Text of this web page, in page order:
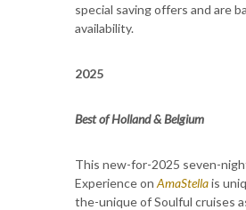
special saving offers and are
availability.
2025
Best of Holland & Belgium
This new-for-2025 seven-
Experience on AmaStellais
the-unique of Soulful cruises